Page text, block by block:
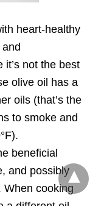
heart-healthy
it’s not the best
olive oil has a
oils (that’s the
to smoke and
beneficial
and possibly
When cooking